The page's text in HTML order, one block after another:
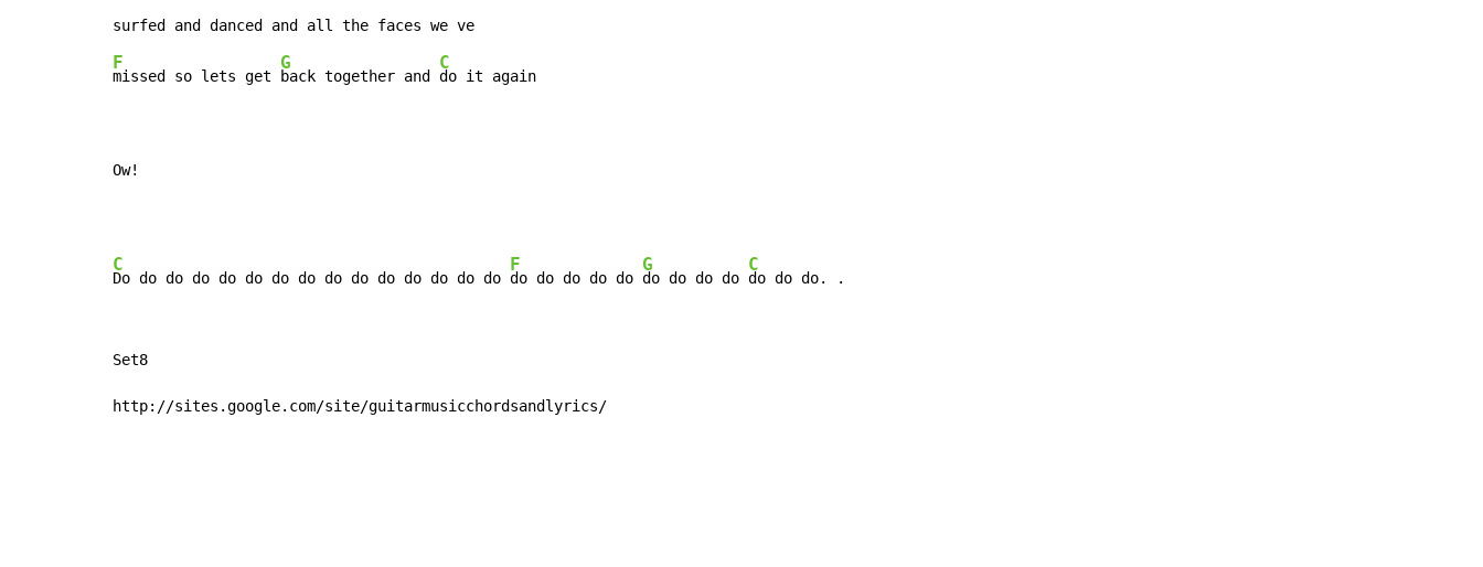
F
missed so lets get
G
back together and
C
do it again
Ow!
C
Do do do do do do do do do do do do do do do
F
do do do do do
G
do do do do
C
Set8
http://sites.google.com/site/guitarmusicchordsandlyrics/